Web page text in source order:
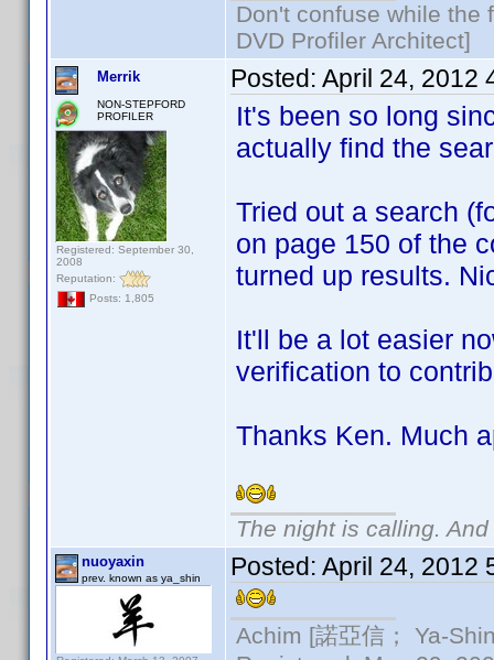
Don't confuse while the
DVD Profiler Architect]
Merrik
NON-STEPFORD
PROFILER
Registered: September 30,
2008
Reputation:
Posts: 1,805
Posted: April 24, 2012
It's been so long
actually find the
Tried out a search
on page 150 of the
turned up results.
It'll be a lot easier
verification to
Thanks Ken. Much
The night is calling.
nuoyaxin
prev. known as ya_shin Posted: April 24, 2012
Achim [諾亞信； Ya-